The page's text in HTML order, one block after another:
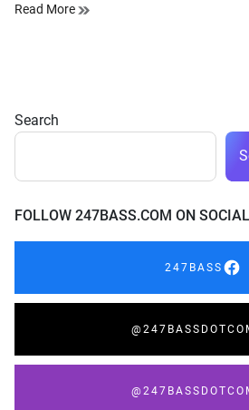
Read More
Search
FOLLOW 247BASS.COM ON
247BASS